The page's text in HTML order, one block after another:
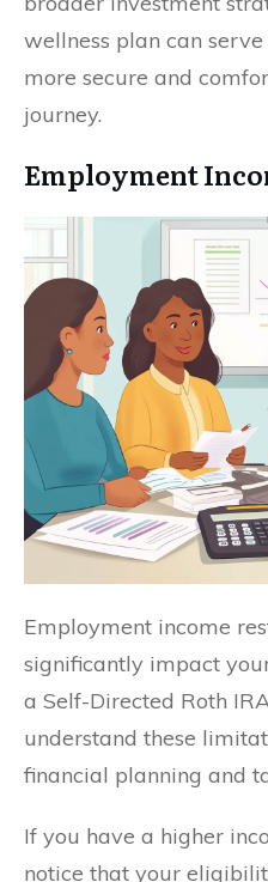
wellness plan can
more secure and
journey.
Employment
Employment income
significantly impact
a Self-Directed Roth
understand these
financial planning and
If you have a higher
notice that your